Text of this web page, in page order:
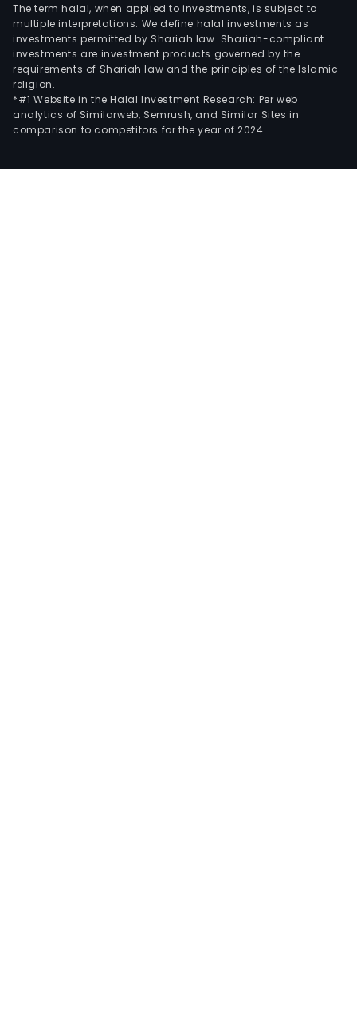
The term halal, when applied to investments, is subject to
multiple interpretations. We define halal investments as
investments permitted by Shariah law. Shariah-compliant
investments are investment products governed by the
requirements of Shariah law and the principles of the Islamic
religion.
*#1 Website in the Halal Investment Research: Per web
analytics of Similarweb, Semrush, and Similar Sites in
comparison to competitors for the year of 2024.